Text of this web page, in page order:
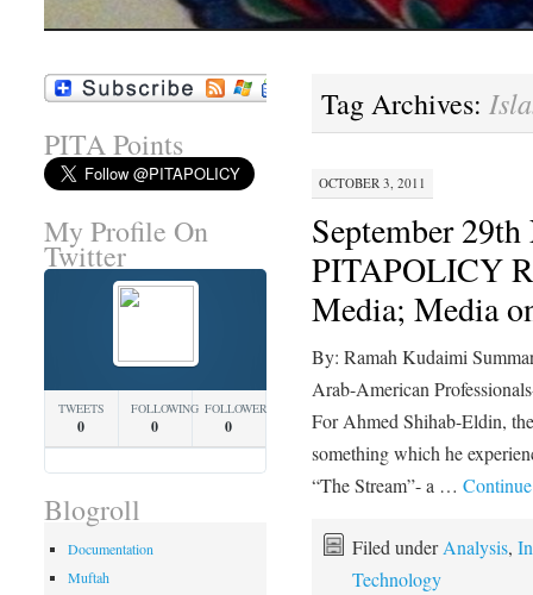
Tag Archives:
OCTOBER 3, 2011
September
PITAPOLICY
Media; Media
By: Ramah Kudaimi
Arab-American
For Ahmed Shihab-Eldin,
something which he
“The Stream”- a …
Filed underAnalysis,
Technology
PITA Points
My Profile On
Twitter
TWEETS
0
FOLLOWING
0
FOLLOWERS
0
Blogroll
Documentation
Muftah